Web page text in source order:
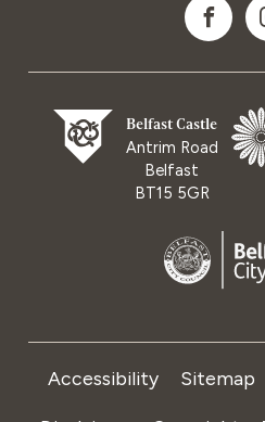
Belfast Castle
Antrim Road
Belfast
BT15 5GR
Accessibility Sitemap